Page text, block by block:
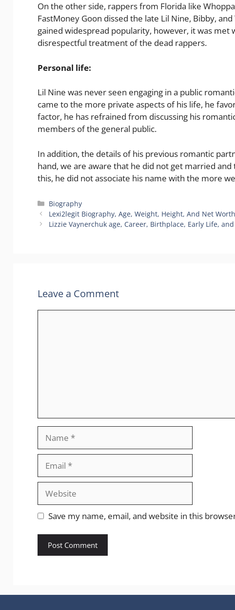
On the other side, rappers from Florida like
FastMoney Goon dissed the late Lil Nine, Bibby,
gained widespread popularity, however, it was met
disrespectful treatment of the dead rappers.
Personal life:
Lil Nine was never seen engaging in a public
came to the more private aspects of his life, he
factor, he has refrained from discussing his
members of the general public.
In addition, the details of his previous romantic
hand, we are aware that he did not get married
this, he did not associate his name with the more
Biography
Lexi2legit Biography, Age, Weight, Height, And Net Worth
Lizzie Vaynerchuk age, Career, Birthplace, Early Life,
Leave a Comment
Save my name, email, and website in this